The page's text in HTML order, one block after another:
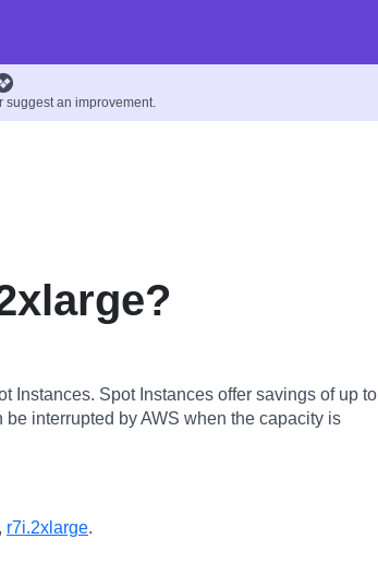
suggest an improvement.
Instances. Spot Instances offer savings of up to
interrupted by AWS when the capacity is
r7i.2xlarge.